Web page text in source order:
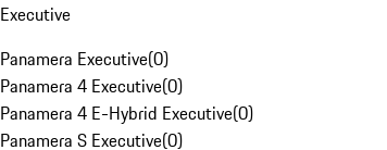
Executive
Panamera Executive(0)
Panamera 4 Executive(0)
Panamera 4 E-Hybrid Executive(0)
Panamera S Executive(0)